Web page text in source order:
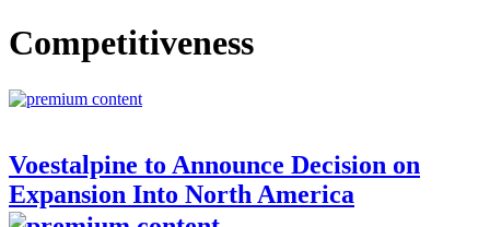
Competitiveness
Voestalpine to Announce Decision on
Expansion Into North America